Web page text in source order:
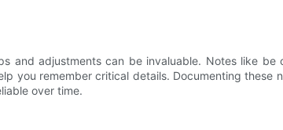
and adjustments can be invaluable. Notes like be
you remember critical details. Documenting these
over time.